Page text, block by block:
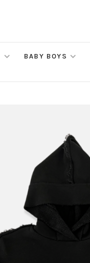
BABY BOYS